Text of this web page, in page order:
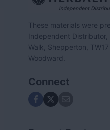
These materials were
Independent
Walk, Shepperton,
Woodward.
Connect